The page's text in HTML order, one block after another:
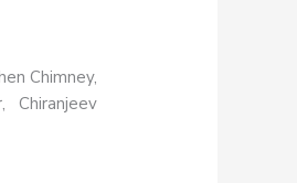
Chimney,
Chiranjeev